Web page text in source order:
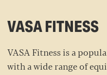
VASA FITNESS
VASA Fitness is a
with a wide range of